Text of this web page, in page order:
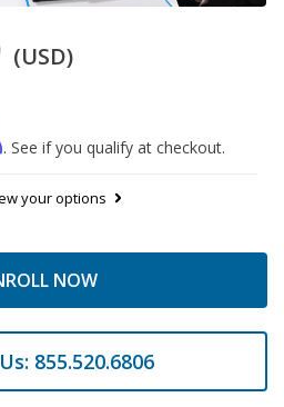
(USD)
. See if you qualify at checkout.
your options
NOW
855.520.6806